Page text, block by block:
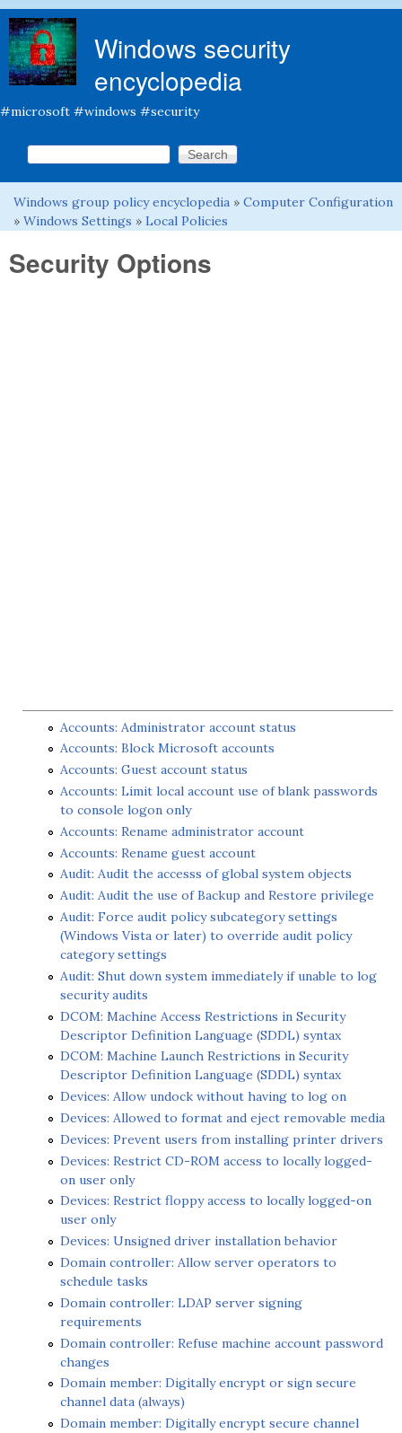
Windows security
encyclopedia
#microsoft #windows #security
Search form
Search this site
You are here
Windows group policy encyclopedia » Computer Configuration
» Windows Settings » Local Policies
Security Options
Accounts: Administrator account status
Accounts: Block Microsoft accounts
Accounts: Guest account status
Accounts: Limit local account use of blank passwords
to console logon only
Accounts: Rename administrator account
Accounts: Rename guest account
Audit: Audit the accesss of global system objects
Audit: Audit the use of Backup and Restore privilege
Audit: Force audit policy subcategory settings
(Windows Vista or later) to override audit policy
category settings
Audit: Shut down system immediately if unable to log
security audits
DCOM: Machine Access Restrictions in Security
Descriptor Definition Language (SDDL) syntax
DCOM: Machine Launch Restrictions in Security
Descriptor Definition Language (SDDL) syntax
Devices: Allow undock without having to log on
Devices: Allowed to format and eject removable media
Devices: Prevent users from installing printer drivers
Devices: Restrict CD-ROM access to locally logged-
on user only
Devices: Restrict floppy access to locally logged-on
user only
Devices: Unsigned driver installation behavior
Domain controller: Allow server operators to
schedule tasks
Domain controller: LDAP server signing
requirements
Domain controller: Refuse machine account password
changes
Domain member: Digitally encrypt or sign secure
channel data (always)
Domain member: Digitally encrypt secure channel